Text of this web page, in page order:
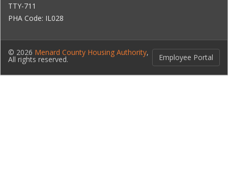
TTY-711
PHA Code: IL028
Employee Portal
© 2026 Menard County Housing Authority,
All rights reserved.